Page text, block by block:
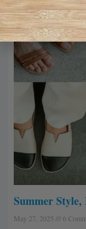
Summer
May 27, 2025 6